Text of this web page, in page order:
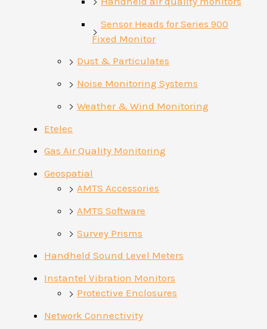
Sensor Heads for Series 900
Fixed Monitor
Dust & Particulates
Noise Monitoring Systems
Weather & Wind Monitoring
Etelec
Gas Air Quality Monitoring
Geospatial
AMTS Accessories
AMTS Software
Survey Prisms
Handheld Sound Level Meters
Instantel Vibration Monitors
Protective Enclosures
Network Connectivity